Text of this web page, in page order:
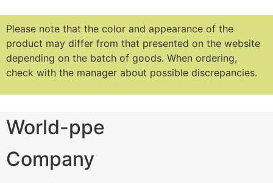
Please note that the color and appearance of the
product may differ from that presented on the website
depending on the batch of goods. When ordering,
check with the manager about possible discrepancies.
World-ppe
Company